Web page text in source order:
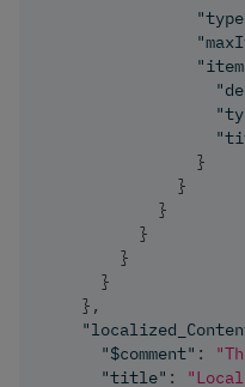
}
}
}
}
}
}
} ,
"$comment" :
"title" :